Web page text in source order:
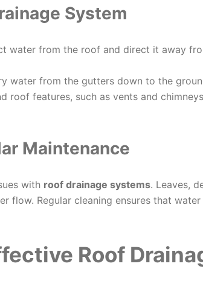
System
water from the roof and direct it away
water from the gutters down to the
roof features, such as vents and
Maintenance
with roof drainage systems. Leaves,
flow. Regular cleaning ensures that
Roof